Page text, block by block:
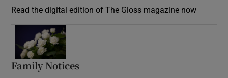
Read the digital edition of The Gloss magazine now
Family Notices